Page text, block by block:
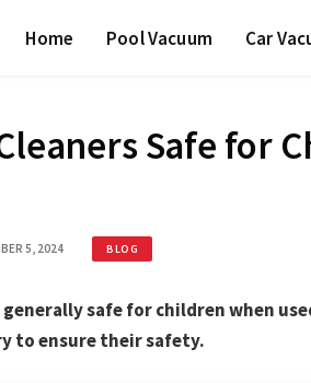
Home Pool Vacuum Car
Safe for
5, 2024 BLOG
generally safe for children when
to ensure their safety.